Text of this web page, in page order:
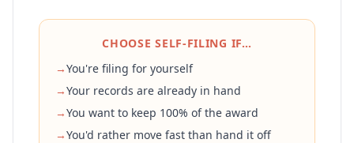
CHOOSE SELF-FILING IF…
→You're filing for yourself
→Your records are already in hand
→You want to keep 100% of the award
→You'd rather move fast than hand it off